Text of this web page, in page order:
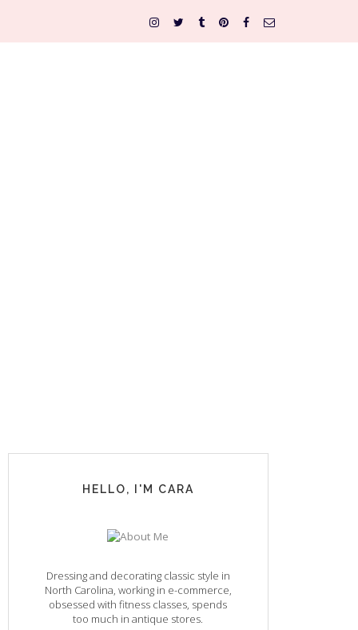
HELLO, I'M CARA
Dressing and decorating classic style in
North Carolina, working in e-commerce,
obsessed with fitness classes, spends
too much in antique stores.